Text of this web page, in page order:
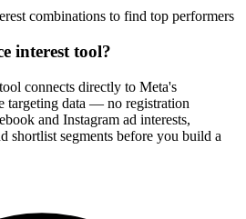
combinations to find top performers
interest tool?
connects directly to Meta's
targeting data — no registration
and Instagram ad interests,
shortlist segments before you build a